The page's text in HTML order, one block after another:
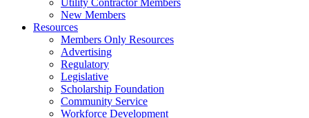
Utility Contractor Members
New Members
Resources
Members Only Resources
Advertising
Regulatory
Legislative
Scholarship Foundation
Community Service
Workforce Development